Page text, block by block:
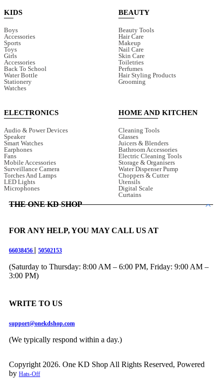
KIDS
Boys
Accessories
Sports
Toys
Girls
Accessories
Back To School
Water Bottle
Stationery
Watches
BEAUTY
Beauty Tools
Hair Care
Makeup
Nail Care
Skin Care
Toiletries
Perfumes
Hair Styling Products
Grooming
ELECTRONICS
Audio & Power Devices
Speaker
Smart Watches
Earphones
Fans
Mobile Accessories
Surveillance Camera
Torches And Lamps
LED Lights
Microphones
HOME AND KITCHEN
Cleaning Tools
Glasses
Juicers & Blenders
Bathroom Accessories
Electric Cleaning Tools
Storage & Organisers
Water Dispenser Pump
Choppers & Cutter
Utensils
Digital Scale
Curtains
THE ONE KD SHOP
FOR ANY HELP, YOU MAY CALL US AT
66038456 | 50502153
(Saturday to Thursday: 8:00 AM – 6:00 PM, Friday: 9:00 AM –
3:00 PM)
WRITE TO US
support@onekdshop.com
(We typically respond within a day.)
Copyright 2026. One KD Shop All Rights Reserved, Powered
by Hats-Off